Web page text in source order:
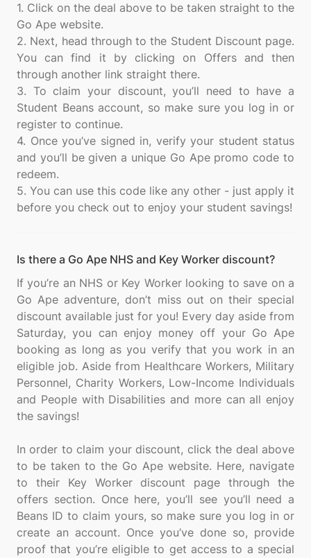
1. Click on the deal above to be taken straight to the
Go Ape website.
2. Next, head through to the Student Discount page.
You can find it by clicking on Offers and then
through another link straight there.
3. To claim your discount, you’ll need to have a
Student Beans account, so make sure you log in or
register to continue.
4. Once you’ve signed in, verify your student status
and you’ll be given a unique Go Ape promo code to
redeem.
5. You can use this code like any other - just apply it
Is there a Go Ape NHS and Key Worker discount?
If you’re an NHS or Key Worker looking to save on a
Go Ape adventure, don’t miss out on their special
discount available just for you! Every day aside from
Saturday, you can enjoy money off your Go Ape
booking as long as you verify that you work in an
eligible job. Aside from Healthcare Workers, Military
Personnel, Charity Workers, Low-Income Individuals
and People with Disabilities and more can all enjoy
the savings!
In order to claim your discount, click the deal above
to be taken to the Go Ape website. Here, navigate
to their Key Worker discount page through the
offers section. Once here, you’ll see you’ll need a
Beans ID to claim yours, so make sure you log in or
create an account. Once you’ve done so, provide
proof that you’re eligible to get access to a special